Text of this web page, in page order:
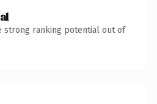
strong ranking potential out of